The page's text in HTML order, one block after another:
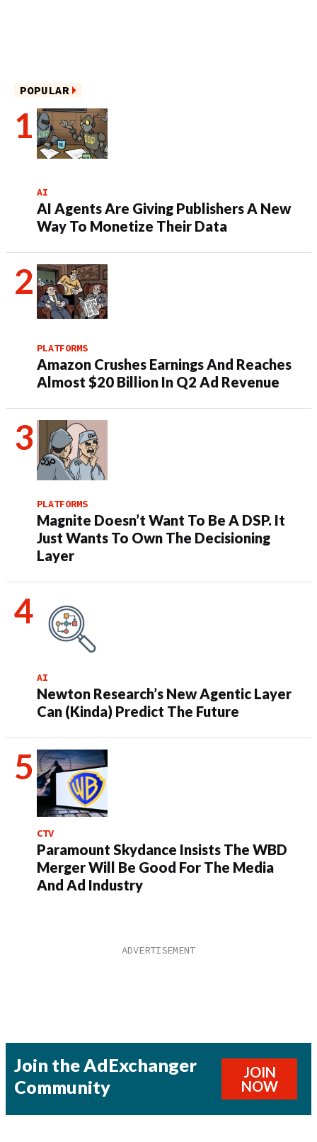
POPULAR
AI
AI Agents Are Giving Publishers A New
Way To Monetize Their Data
PLATFORMS
Amazon Crushes Earnings And Reaches
Almost $20 Billion In Q2 Ad Revenue
PLATFORMS
Magnite Doesn’t Want To Be A DSP. It
Just Wants To Own The Decisioning
Layer
AI
Newton Research’s New Agentic Layer
Can (Kinda) Predict The Future
CTV
Paramount Skydance Insists The WBD
Merger Will Be Good For The Media
And Ad Industry
Join the AdExchanger
Community
JOIN
NOW